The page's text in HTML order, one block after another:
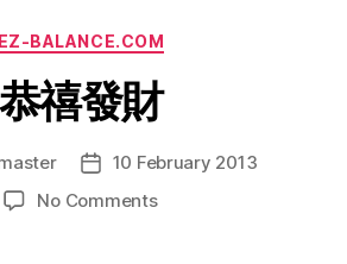
Categories
EZ-BALANCE.COM
恭禧發財
Post10 February 2013
No Commentson